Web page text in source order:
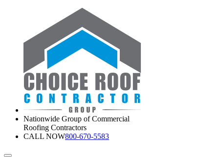
Nationwide Group of Commercial
Roofing Contractors
CALL NOW800-670-5583